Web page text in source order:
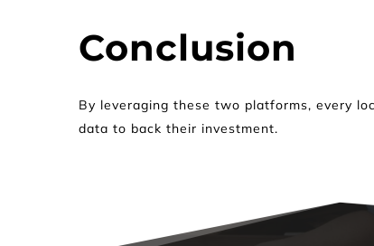
Conclusion
By leveraging these two platforms, every
data to back their investment.